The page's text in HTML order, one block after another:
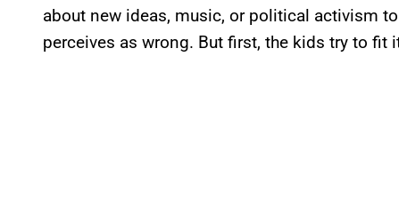
about new ideas, music, or political activism
perceives as wrong. But first, the kids try to fit